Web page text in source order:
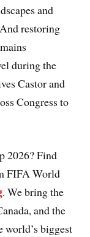
and
restoring
during the
Castor and
Congress to
2026? Find
FIFA World
. We bring the
and the
world’s biggest